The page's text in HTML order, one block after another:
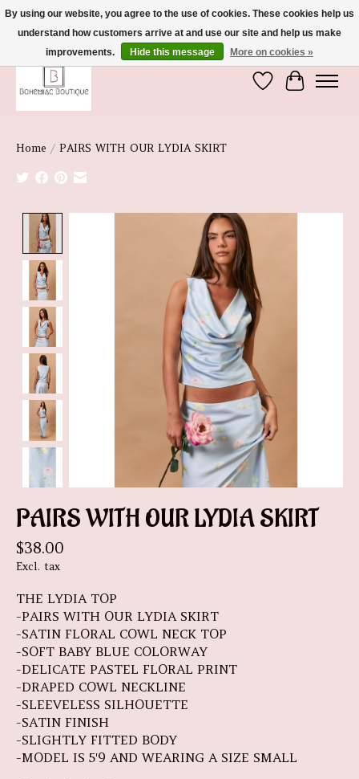
We're So Glad You're Here :)
Wish List
Cart
Home / PAIRS WITH OUR LYDIA SKIRT
Product image slideshow Items
PAIRS WITH OUR LYDIA SKIRT
$38.00
Excl. tax
THE LYDIA TOP
-PAIRS WITH OUR LYDIA SKIRT
-SATIN FLORAL COWL NECK TOP
-SOFT BABY BLUE COLORWAY
-DELICATE PASTEL FLORAL PRINT
-DRAPED COWL NECKLINE
-SLEEVELESS SILHOUETTE
-SATIN FINISH
-SLIGHTLY FITTED BODY
-MODEL IS 5'9 AND WEARING A SIZE SMALL
By using our website, you agree to the use of cookies. These cookies help us
understand how customers arrive at and use our site and help us make
improvements.
Hide this message More on cookies »